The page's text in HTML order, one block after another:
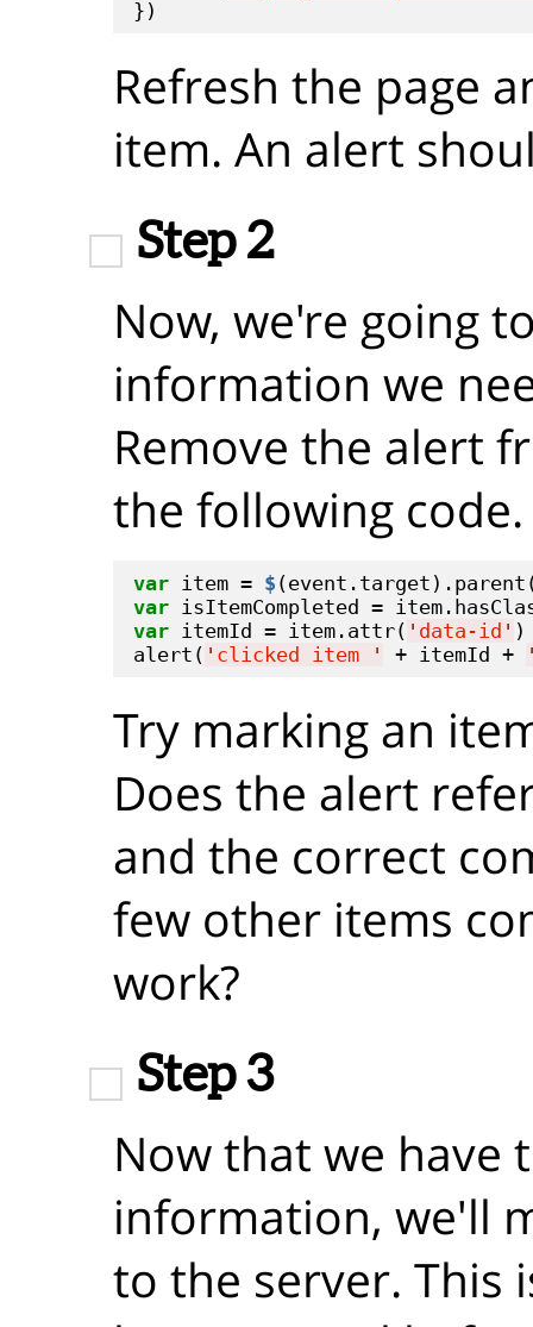
Refresh the page
item. An alert
Step 2
Now, we're going
information we
Remove the alert
the following code.
var item = $
var isItemCompleted =
var itemId = item.attr( ' data-id ' )
alert( ' clicked item ' + itemId +
Try marking an
Does the alert
and the correct
few other items
work?
Step 3
Now that we have
information, we'll
to the server. This